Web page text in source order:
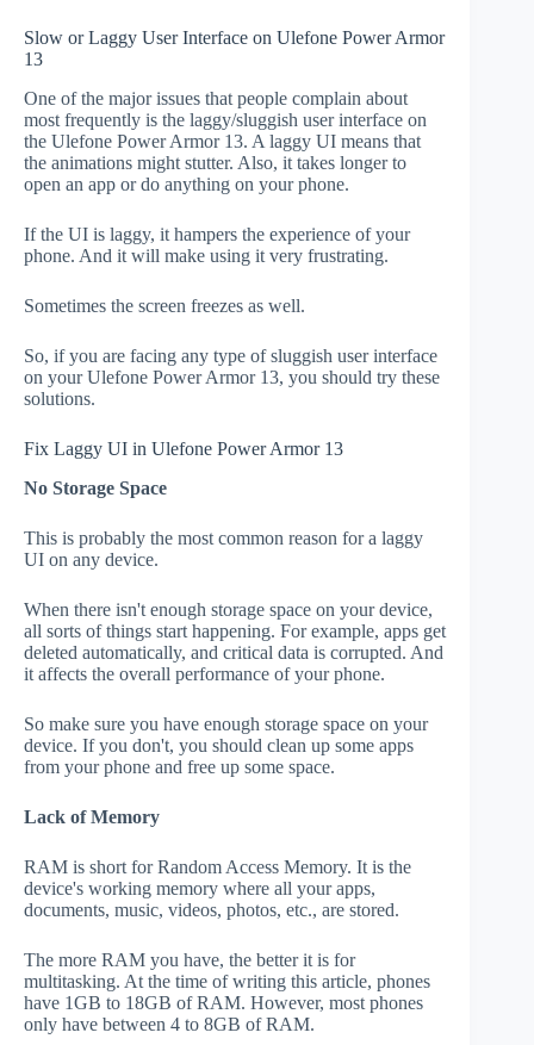
Slow or Laggy User Interface on Ulefone Power Armor
13
One of the major issues that people complain about
most frequently is the laggy/sluggish user interface on
the Ulefone Power Armor 13. A laggy UI means that
the animations might stutter. Also, it takes longer to
open an app or do anything on your phone.
If the UI is laggy, it hampers the experience of your
phone. And it will make using it very frustrating.
Sometimes the screen freezes as well.
So, if you are facing any type of sluggish user interface
on your Ulefone Power Armor 13, you should try these
solutions.
Fix Laggy UI in Ulefone Power Armor 13
No Storage Space
This is probably the most common reason for a laggy
UI on any device.
When there isn't enough storage space on your device,
all sorts of things start happening. For example, apps get
deleted automatically, and critical data is corrupted. And
it affects the overall performance of your phone.
So make sure you have enough storage space on your
device. If you don't, you should clean up some apps
from your phone and free up some space.
Lack of Memory
RAM is short for Random Access Memory. It is the
device's working memory where all your apps,
documents, music, videos, photos, etc., are stored.
The more RAM you have, the better it is for
multitasking. At the time of writing this article, phones
have 1GB to 18GB of RAM. However, most phones
only have between 4 to 8GB of RAM.